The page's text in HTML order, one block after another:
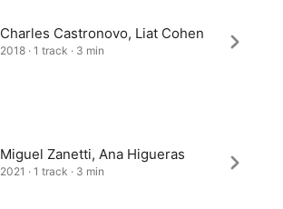
Charles Castronovo, Liat Cohen
2018 · 1 track · 3 min
Miguel Zanetti, Ana Higueras
2021 · 1 track · 3 min